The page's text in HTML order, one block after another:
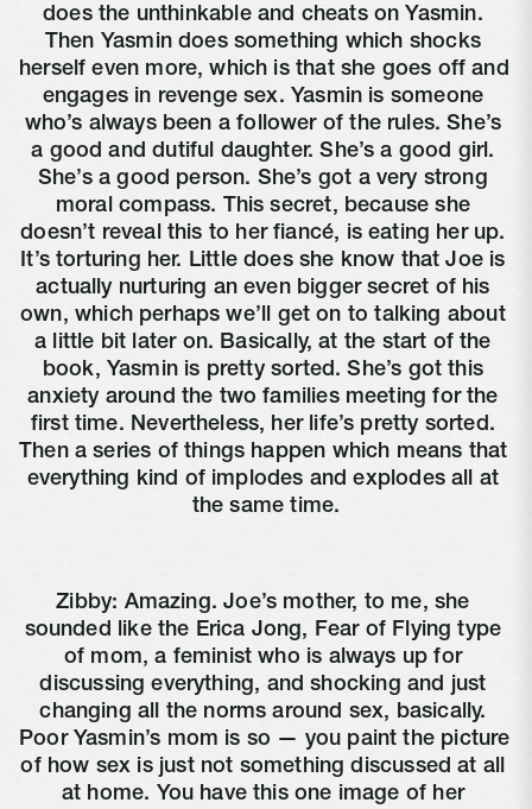
does the unthinkable and cheats on Yasmin.
Then Yasmin does something which shocks
herself even more, which is that she goes off and
engages in revenge sex. Yasmin is someone
who’s always been a follower of the rules. She’s
a good and dutiful daughter. She’s a good girl.
She’s a good person. She’s got a very strong
moral compass. This secret, because she
doesn’t reveal this to her fiancé, is eating her up.
It’s torturing her. Little does she know that Joe is
actually nurturing an even bigger secret of his
own, which perhaps we’ll get on to talking about
a little bit later on. Basically, at the start of the
book, Yasmin is pretty sorted. She’s got this
anxiety around the two families meeting for the
first time. Nevertheless, her life’s pretty sorted.
Then a series of things happen which means that
everything kind of implodes and explodes all at
the same time.
Zibby: Amazing. Joe’s mother, to me, she
sounded like the Erica Jong, Fear of Flying type
of mom, a feminist who is always up for
discussing everything, and shocking and just
changing all the norms around sex, basically.
Poor Yasmin’s mom is so — you paint the picture
of how sex is just not something discussed at all
at home. You have this one image of her